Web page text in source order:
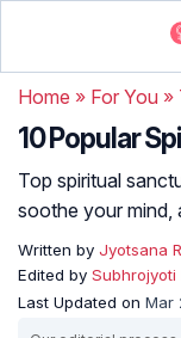
Home » For You »
10 Popular
Top spiritual
soothe your mind,
Written by Jyotsana
Edited by Subhrojyoti
Last Updated on Mar